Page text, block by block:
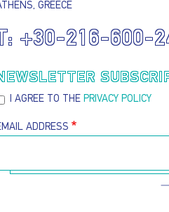
I AGREE TO
GREECE
+30-216-600-
I AGREE TO THE PRIVACY POLICY
ADDRESS